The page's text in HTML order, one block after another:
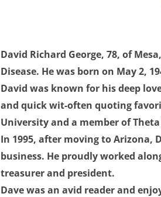
David Richard George, 78, of
Disease. He was born on May 2,
David was known for his deep
and quick wit-often quoting
University and a member of
In 1995, after moving to Arizona,
business. He proudly worked
treasurer and president.
Dave was an avid reader and